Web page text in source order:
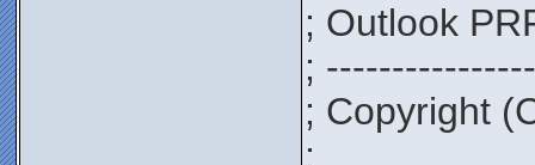
; Outlook
;
; Copyright
;